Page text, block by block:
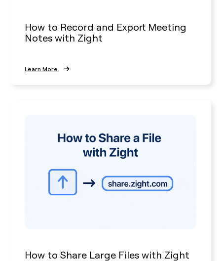
How to Record and Export Meeting
Notes with Zight
Learn More
How to Share Large Files with Zight